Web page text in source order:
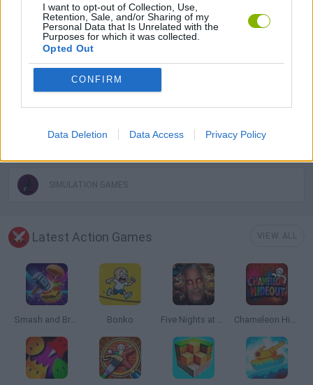
I want to opt-out of Collection, Use,
Retention, Sale, and/or Sharing of my
Personal Data that Is Unrelated with the
Purposes for which it was collected.
Opted Out
CONFIRM
Data Deletion Data Access Privacy Policy
MOBILE GAMES
MURDER GAMES
SIMULATION GAMES
Latest Action Games
Smash and Break Bonko Five Nights at Epstein's Chameleon Hideout